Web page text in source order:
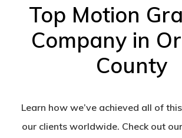
Top Motion
Company in
County
Learn how we’ve achieved all of
our clients worldwide. Check out